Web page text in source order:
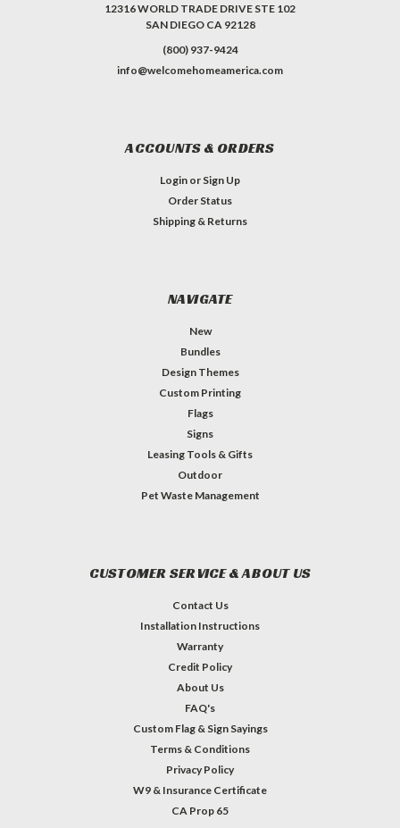
12316 WORLD TRADE DRIVE STE 102
SAN DIEGO CA 92128
(800) 937-9424
info@welcomehomeamerica.com
ACCOUNTS & ORDERS
Login or Sign Up
Order Status
Shipping & Returns
NAVIGATE
New
Bundles
Design Themes
Custom Printing
Flags
Signs
Leasing Tools & Gifts
Outdoor
Pet Waste Management
CUSTOMER SERVICE & ABOUT US
Contact Us
Installation Instructions
Warranty
Credit Policy
About Us
FAQ's
Custom Flag & Sign Sayings
Terms & Conditions
Privacy Policy
W9 & Insurance Certificate
CA Prop 65